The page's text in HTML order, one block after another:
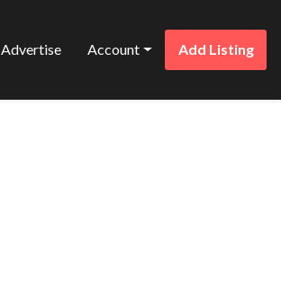
Advertise Account Add Listing